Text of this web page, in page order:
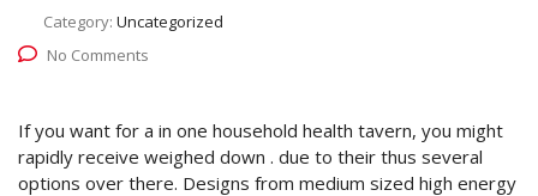
Category: Uncategorized
No Comments
If you want for a in one household health tavern, you might
rapidly receive weighed down . due to their thus several
options over there. Designs from medium sized high energy